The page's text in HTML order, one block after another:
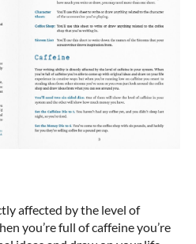
affected by the level of
you’re full of caffeine you’re